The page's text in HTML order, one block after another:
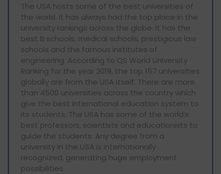
The USA hosts some of the best universities of
the world. It has always had the top place in the
university rankings across the globe. It has the
best B schools, medical schools, prestigious law
schools and the famous institutes of
engineering. According to QS World University
Ranking for the year 2019, the top 157 universities
globally are from the USA itself. There are more
than 4500 universities across the country which
give the best international education system to
its students. The USA has some of the world’s
best professors, scientists and educationists to
guide the students. Any degree from a
university in the USA is internationally
recognized, generating huge employment
possibilities.